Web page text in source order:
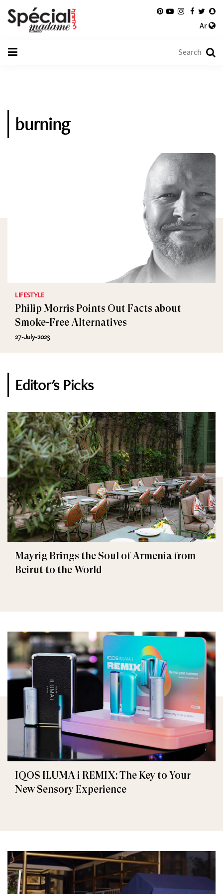
Ar
burning
LIFESTYLE
Philip Morris Points Out Facts about
Smoke-Free Alternatives
27-July-2023
Editor's Picks
Mayrig Brings the Soul of Armenia from
Beirut to the World
IQOS ILUMA i REMIX: The Key to Your
New Sensory Experience